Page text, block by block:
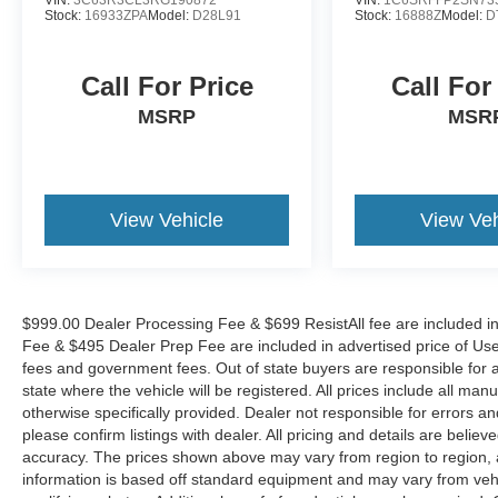
seats and a split-folding rear seat, ensures
Whether you're tackling rugged terrain or
Ridgeline Black Edition is the perfect blend of
Stock: 16933ZPAModel: D28L91
Call For Price
MSRP
View Vehicle
Stock: 16888ZModel:
Call
View
$999.00 Dealer Processing Fee & $699 ResistAll fee are included
Fee & $495 Dealer Prep Fee are included in advertised price of
fees and government fees. Out of state buyers are responsible
state where the vehicle will be registered. All prices include all
otherwise specifically provided. Dealer not responsible for errors
please confirm listings with dealer. All pricing and details are
accuracy. The prices shown above may vary from region to
information is based off standard equipment and may vary from